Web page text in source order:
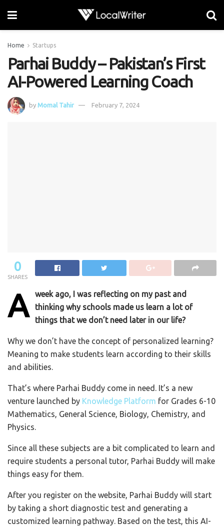
Home Startups
Parhai Buddy – Pakistan’s First
AI-Powered Learning Coach
by Momal Tahir February 7, 2024
0
SHARES
A
week ago, I was reflecting on my past and
thinking why schools made us learn a lot of
things that we don’t need later in our life?
Why we don’t have the concept of personalized learning?
Meaning to make students learn according to their skills
and abilities.
That’s where Parhai Buddy come in need. It’s a new
venture launched by Knowledge Platform for Grades 6-10
Mathematics, General Science, Biology, Chemistry, and
Physics.
Since all these subjects are a bit complicated to learn and
require students a personal tutor, Parhai Buddy will make
things easy for them.
After you register on the website, Parhai Buddy will start
by taking a short diagnostic test and generating a
customized learning pathway. Based on the test, this AI-